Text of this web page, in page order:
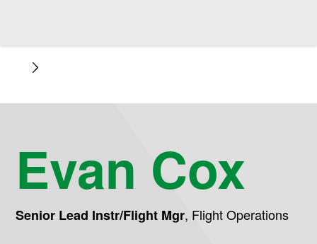
Evan Cox
Senior Lead Instr/Flight Mgr, Flight Operations